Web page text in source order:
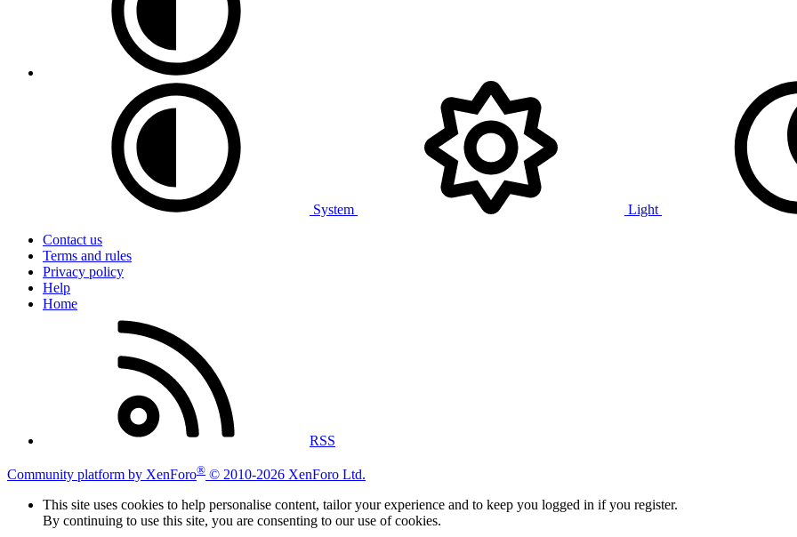
System
Light
Contact us
Terms and rules
Privacy policy
Help
Home
RSS
Community platform by XenForo® © 2010-2026 XenForo Ltd.
This site uses cookies to help personalise content, tailor your experience and to keep you logged in if you register.
By continuing to use this site, you are consenting to our use of cookies.